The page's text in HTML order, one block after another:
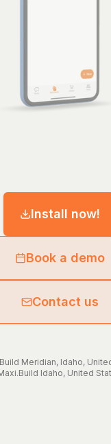
Install now!
Book a demo
Contact us
Meridian, Idaho,
Idaho, United